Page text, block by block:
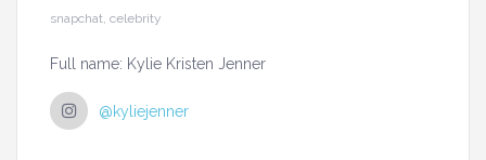
snapchat, celebrity
Full name: Kylie Kristen Jenner
@kyliejenner